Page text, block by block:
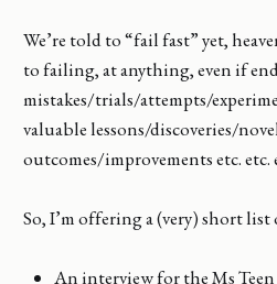
We’re told to “fail fast” yet,
to failing, at anything, even if
mistakes/trials/attempts/
valuable lessons/discoveries/
outcomes/improvements etc. etc.
So, I’m offering a (very) short list
An interview for the Ms